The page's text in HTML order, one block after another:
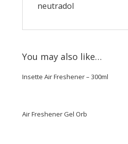
neutradol
You may also like…
Insette Air Freshener – 300ml
Air Freshener Gel Orb